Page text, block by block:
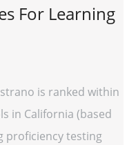
For Learning
is ranked within
in California (based
proficiency testing